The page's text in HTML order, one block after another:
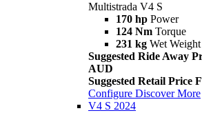
Multistrada V4 S
170 hp Power
124 Nm Torque
231 kg Wet
Suggested Ride Away
AUD
Suggested Retail Price
Configure Discover More
V4 S 2024